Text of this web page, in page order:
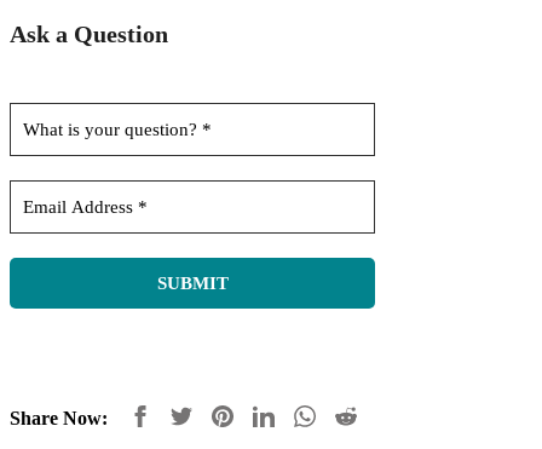
Ask a Question
Share Now: